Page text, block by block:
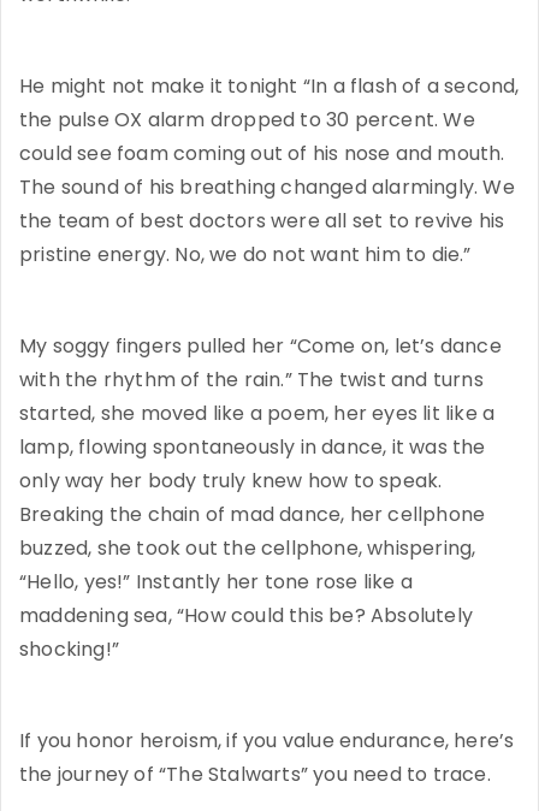
He might not make it tonight “In a flash of a second,
the pulse OX alarm dropped to 30 percent. We
could see foam coming out of his nose and mouth.
The sound of his breathing changed alarmingly. We
the team of best doctors were all set to revive his
pristine energy. No, we do not want him to die.”
My soggy fingers pulled her “Come on, let’s dance
with the rhythm of the rain.” The twist and turns
started, she moved like a poem, her eyes lit like a
lamp, flowing spontaneously in dance, it was the
only way her body truly knew how to speak.
Breaking the chain of mad dance, her cellphone
buzzed, she took out the cellphone, whispering,
“Hello, yes!” Instantly her tone rose like a
maddening sea, “How could this be? Absolutely
shocking!”
If you honor heroism, if you value endurance, here’s
the journey of “The Stalwarts” you need to trace.